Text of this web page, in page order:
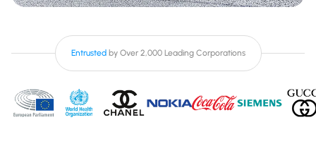
Entrusted by Over 2,000 Leading Corporations